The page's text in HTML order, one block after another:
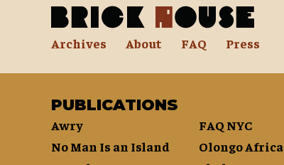
Archives About FAQ Press
PUBLICATIONS
Awry FAQ NYC
No Man Is an Island
Olongo Africa